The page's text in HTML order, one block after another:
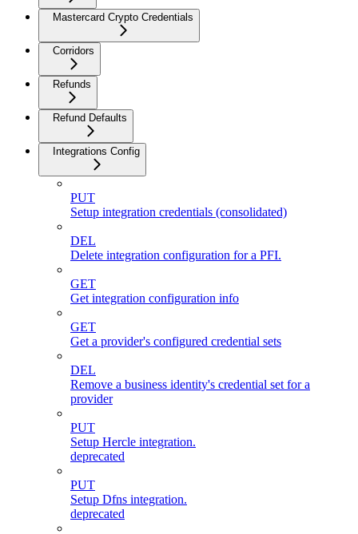
Mastercard Crypto Credentials
Corridors
Refunds
Refund Defaults
Integrations Config
PUT
Setup integration credentials (consolidated)
DEL
Delete integration configuration for a PFI.
GET
Get integration configuration info
GET
Get a provider's configured credential sets
DEL
Remove a business identity's credential set for a
provider
PUT
Setup Hercle integration.
deprecated
PUT
Setup Dfns integration.
deprecated